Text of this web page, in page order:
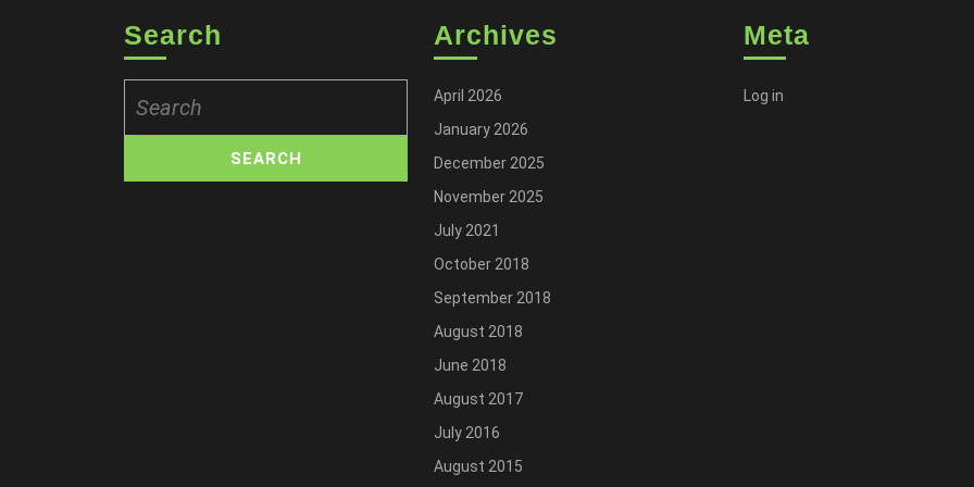
Search
for:
Archives
April 2026
January 2026
December 2025
November 2025
July 2021
October 2018
September 2018
August 2018
June 2018
August 2017
July 2016
August 2015
Meta
Log in